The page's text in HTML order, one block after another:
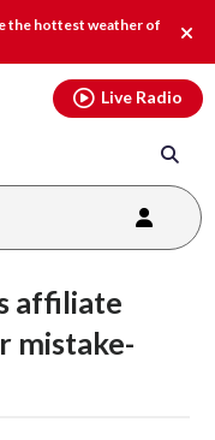
the hottest weather of
Live Radio
affiliate
mistake-